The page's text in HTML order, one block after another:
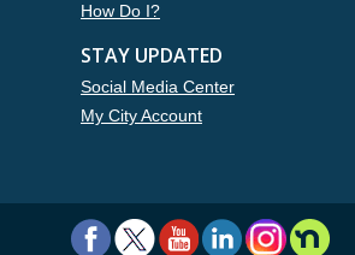
How Do I?
STAY UPDATED
Social Media Center
My City Account